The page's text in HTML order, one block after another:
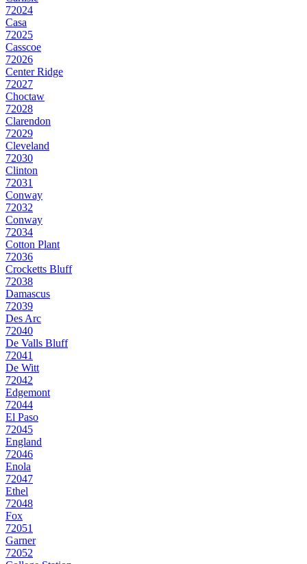
72024
Casa
72025
Casscoe
72026
Center Ridge
72027
Choctaw
72028
Clarendon
72029
Cleveland
72030
Clinton
72031
Conway
72032
Conway
72034
Cotton Plant
72036
Crocketts Bluff
72038
Damascus
72039
Des Arc
72040
De Valls Bluff
72041
De Witt
72042
Edgemont
72044
El Paso
72045
England
72046
Enola
72047
Ethel
72048
Fox
72051
Garner
72052